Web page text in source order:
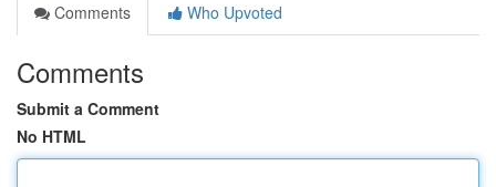
Comments
Who Upvoted
Comments
Submit a Comment
No HTML